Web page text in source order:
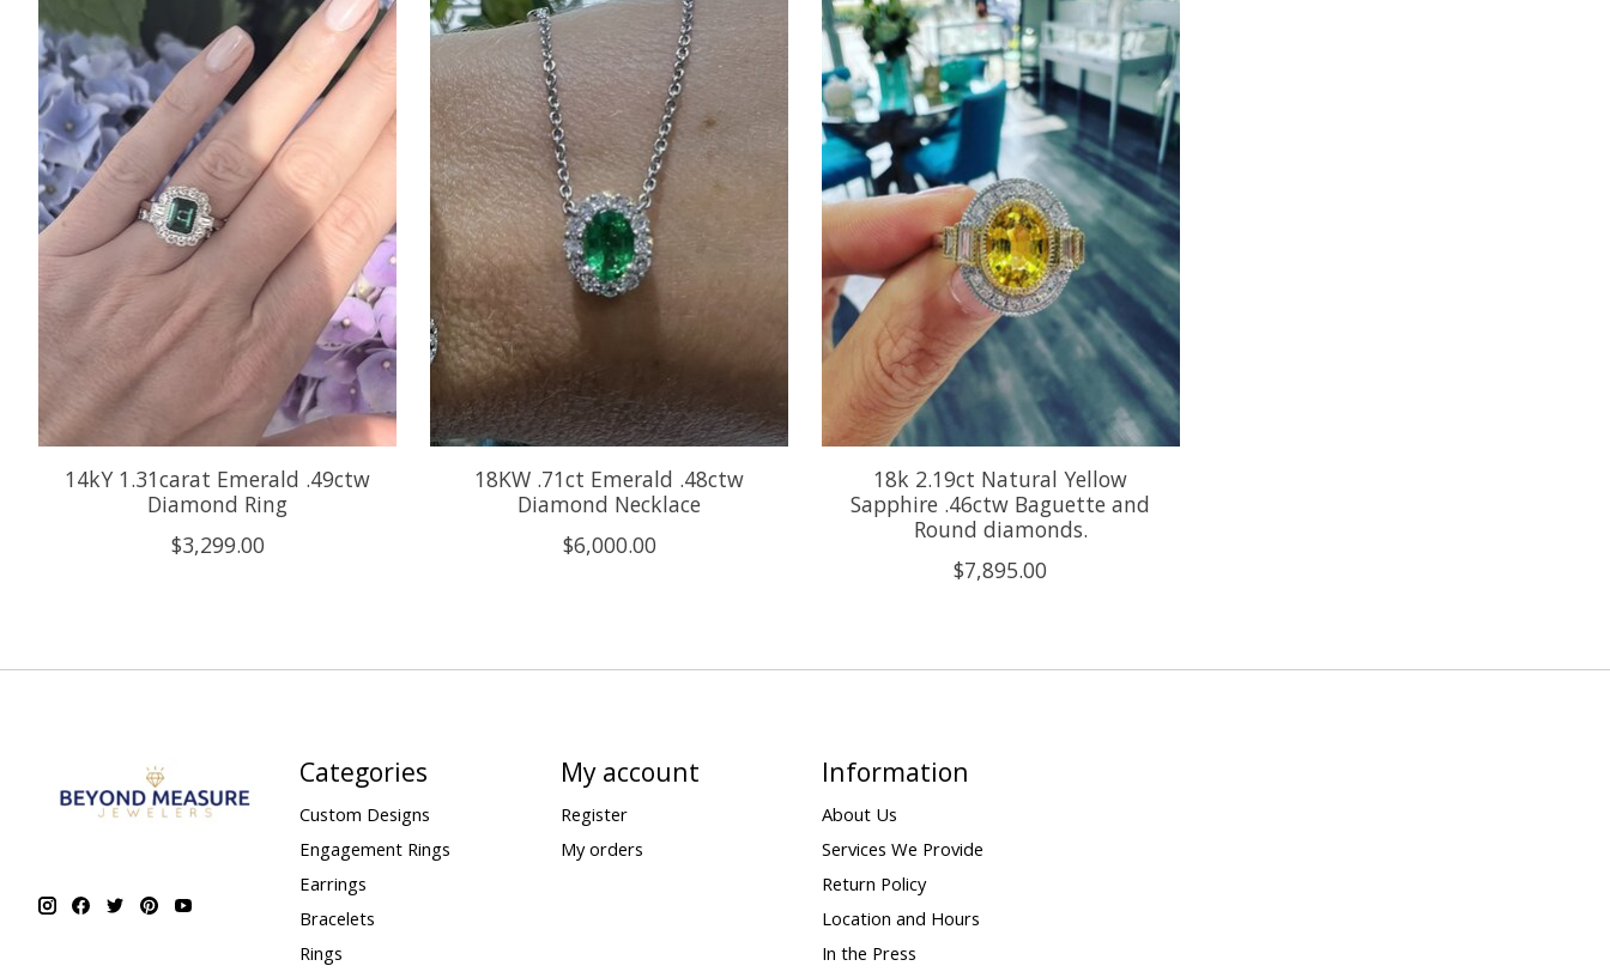
14kY 1.31carat Emerald .49ctw
Diamond Ring
$3,299.00
18KW .71ct Emerald .48ctw
Diamond Necklace
$6,000.00
18k 2.19ct Natural Yellow
Sapphire .46ctw Baguette and
Round diamonds.
$7,895.00
Categories
Custom Designs
Engagement Rings
Earrings
Bracelets
Rings
My account
Register
My orders
Information
About Us
Services We Provide
Return Policy
Location and Hours
In the Press